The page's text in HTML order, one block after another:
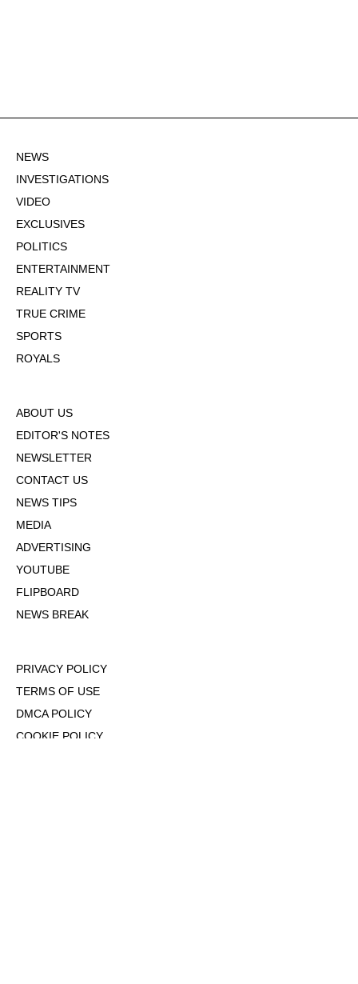
NEWS
INVESTIGATIONS
VIDEO
EXCLUSIVES
POLITICS
ENTERTAINMENT
REALITY TV
TRUE CRIME
SPORTS
ROYALS
ABOUT US
EDITOR'S NOTES
NEWSLETTER
CONTACT US
NEWS TIPS
MEDIA
ADVERTISING
YOUTUBE
FLIPBOARD
NEWS BREAK
PRIVACY POLICY
TERMS OF USE
DMCA POLICY
COOKIE POLICY